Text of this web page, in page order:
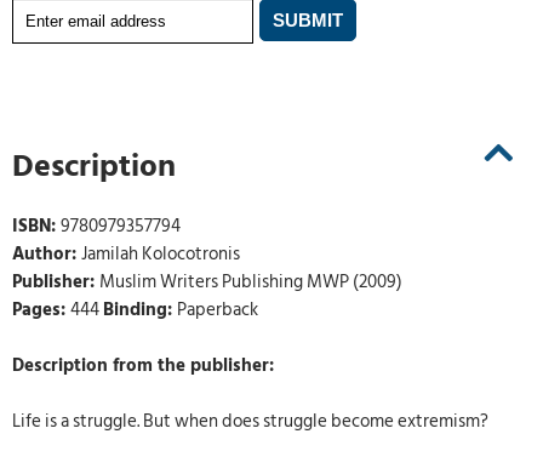
Description
ISBN:9780979357794
Author:Jamilah Kolocotronis
Publisher: Muslim Writers Publishing MWP (2009)
Pages:444Binding: Paperback
Description from the publisher:
Life is a struggle. But when does struggle become extremism?